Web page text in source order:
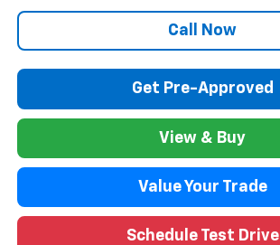
Call Now
Get Pre-Approved
View & Buy
Value Your Trade
Schedule Test Drive